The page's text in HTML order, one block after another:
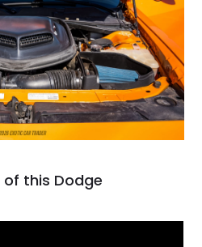
this Dodge